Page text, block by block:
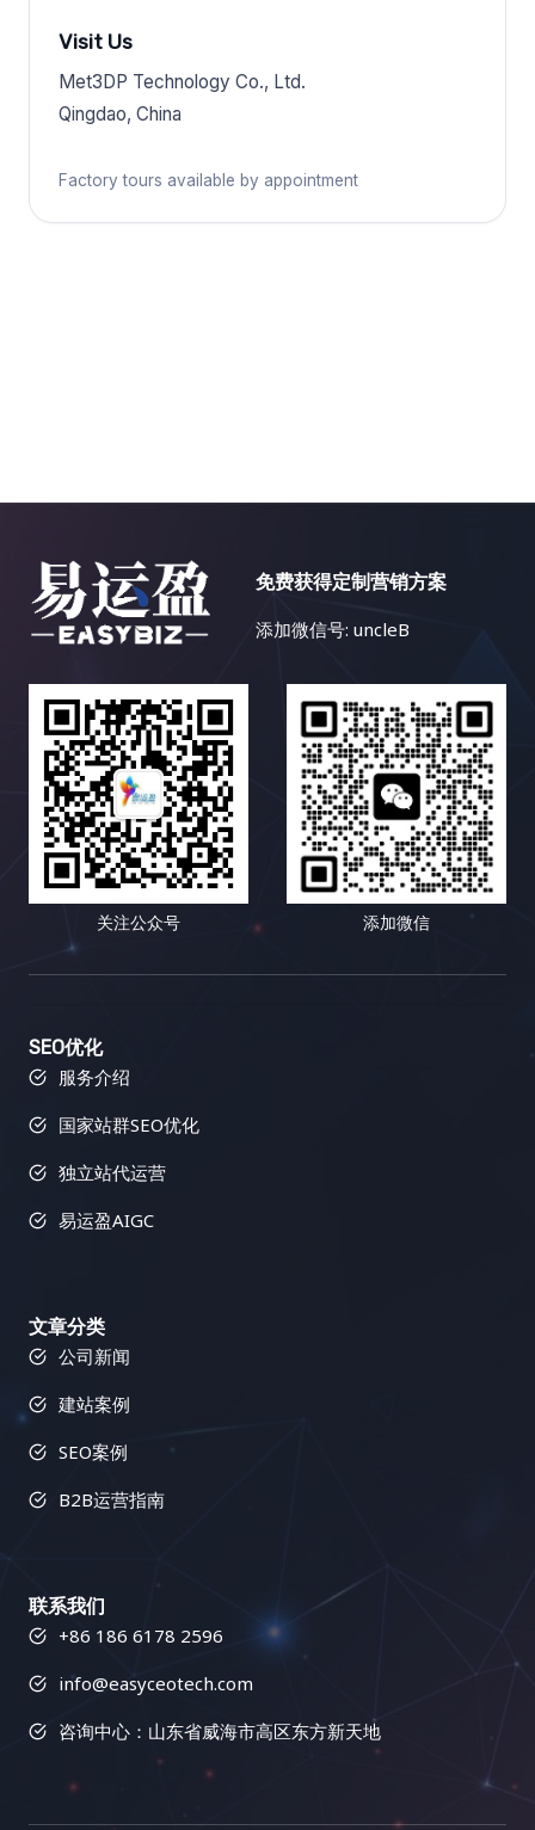
Visit Us
Met3DP Technology Co., Ltd.
Qingdao, China
Factory tours available by appointment
免费获得定制营销方案
添加微信号: uncleB
关注公众号 添加微信
SEO优化
服务介绍
国家站群SEO优化
独立站代运营
易运盈AIGC
文章分类
公司新闻
建站案例
SEO案例
B2B运营指南
联系我们
+86 186 6178 2596
info@easyceotech.com
咨询中心：山东省威海市高区东方新天地